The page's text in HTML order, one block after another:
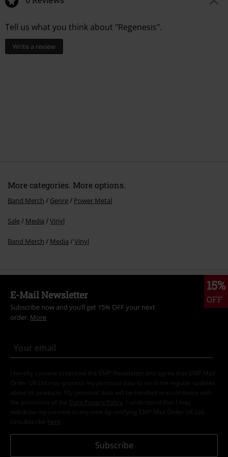
1.
2. Pale Horse
3. Fangbearer
4. She Is The Blade
Tell us what you think about "Regenesis".
Write a review
More categories. More options.
Band Merch Genre Power Metal
Sale Media Vinyl
Band Merch Media Vinyl
15%
OFF
E-Mail Newsletter
Subscribe now and you’ll get 15% OFF your next
order. More
I hereby consent to receive the EMP Newsletter and agree that EMP Mail
Order UK Ltd may process my personal data to send me regular updates
about its products. My personal data will be handled in accordance with
the provisions of the
Data Privacy Policy
. I understand that I may
withdraw my consent at any time by notifying EMP Mail Order UK Ltd.
Unsubscribe here
Subscribe